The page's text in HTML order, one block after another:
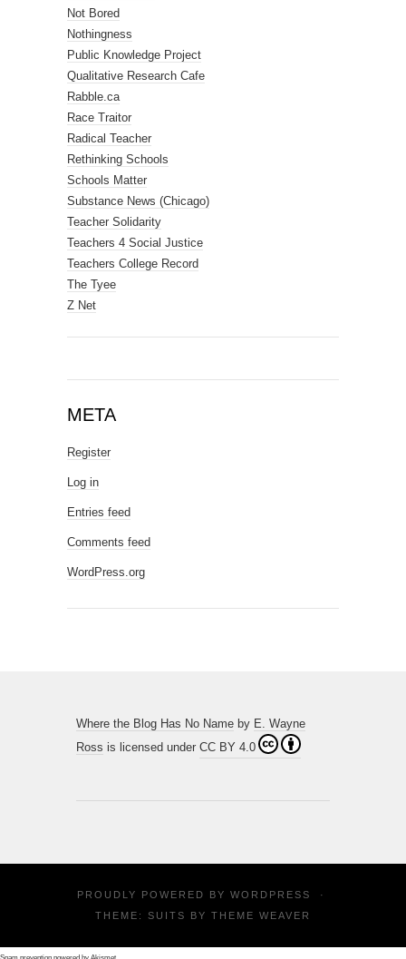
Not Bored
Nothingness
Public Knowledge Project
Qualitative Research Cafe
Rabble.ca
Race Traitor
Radical Teacher
Rethinking Schools
Schools Matter
Substance News (Chicago)
Teacher Solidarity
Teachers 4 Social Justice
Teachers College Record
The Tyee
Z Net
META
Register
Log in
Entries feed
Comments feed
WordPress.org
Where the Blog Has No Name by E. Wayne
Ross is licensed under CC BY 4.0
PROUDLY POWERED BY WORDPRESS
·
THEME: SUITS BY THEME WEAVER